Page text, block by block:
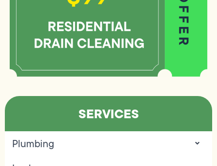
SERVICES
Plumbing